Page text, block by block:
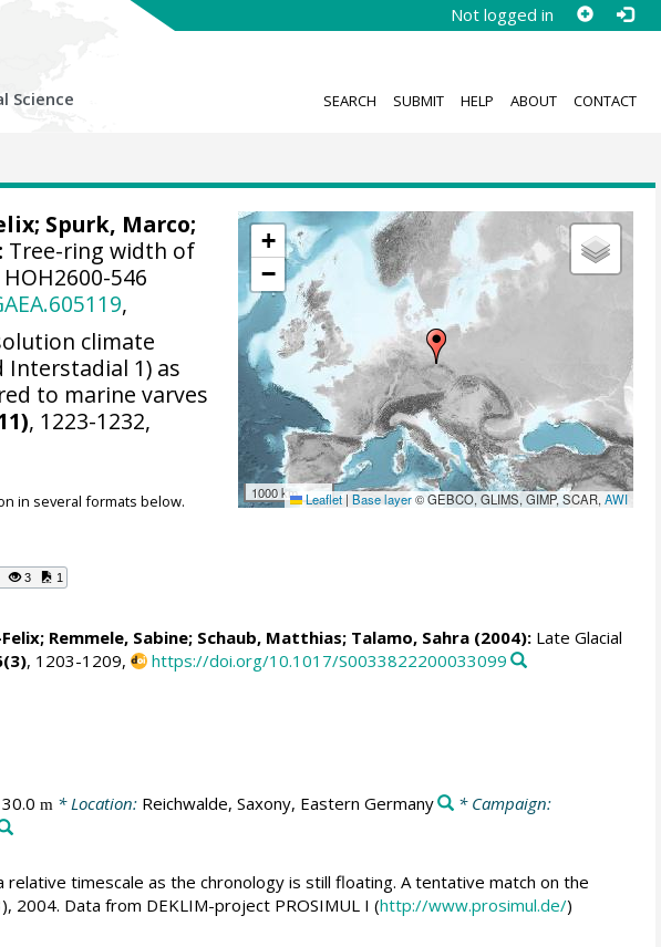
Not logged in
Science SEARCH SUBMIT HELP ABOUT CONTACT
+
−
1000 km Leaflet | Base layer© GEBCO, GLIMS, GIMP, SCAR,AWI
; Spurk, Marco;
Tree-ring width of
546
,
climate
1) as
to marine varves
, 1223-1232,
in several formats below.
3 1
; Remmele, Sabine; Schaub, Matthias; Talamo, Sahra(2004):Late Glacial
, 1203-1209, https://doi.org/10.1017/S0033822200033099
m * Location: Reichwalde, Saxony, Eastern Germany
* Campaign:
relative timescale as the chronology is still floating. A tentative match on the
2004. Data from DEKLIM-project PROSIMUL I (http://www.prosimul.de/)